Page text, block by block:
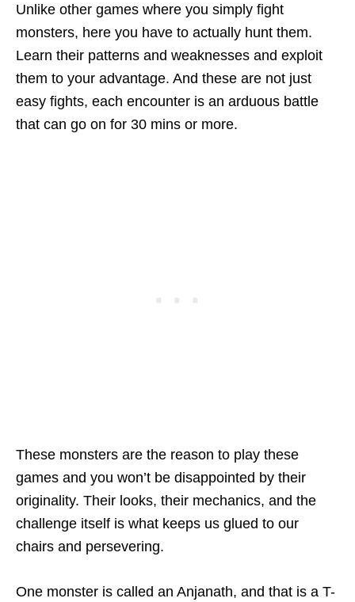
Unlike other games where you simply fight
monsters, here you have to actually hunt them.
Learn their patterns and weaknesses and exploit
them to your advantage. And these are not just
easy fights, each encounter is an arduous battle
that can go on for 30 mins or more.
These monsters are the reason to play these
games and you won’t be disappointed by their
originality. Their looks, their mechanics, and the
challenge itself is what keeps us glued to our
chairs and persevering.
One monster is called an Anjanath, and that is a T-